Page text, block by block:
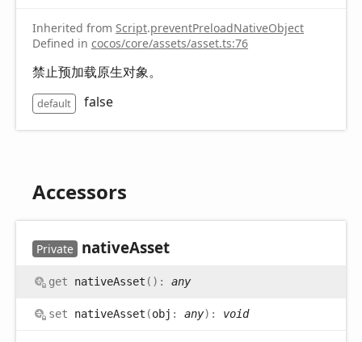
Inherited from Script.preventPreloadNativeObject
Defined in cocos/core/assets/asset.ts:76
禁止预加载原生对象。
default false
Accessors
Private nativeAsset
get nativeAsset ( ) : any
set nativeAsset (obj : any) : void